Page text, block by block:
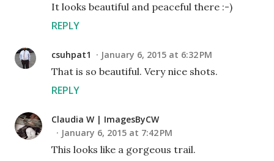
It looks beautiful and peaceful there :-)
REPLY
csuhpat1 January 6, 2015 at 6:32 PM
That is so beautiful. Very nice shots.
REPLY
Claudia W | ImagesByCW
January 6, 2015 at 7:42 PM
This looks like a gorgeous trail.